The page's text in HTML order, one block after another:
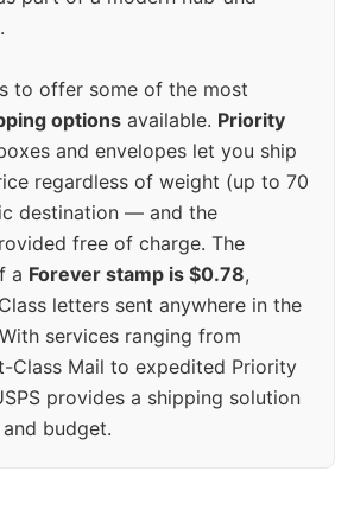
to offer some of the most
options available. Priority
and envelopes let you ship
regardless of weight (up to 70
destination — and the
free of charge. The
a Forever stamp is $0.78,
letters sent anywhere in the
services ranging from
Class Mail to expedited Priority
provides a shipping solution
budget.